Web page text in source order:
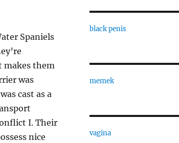
Spaniels
makes them
was
cast as a
I. Their
nice
black penis
memek
vagina